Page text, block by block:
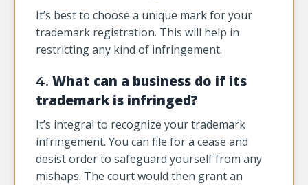
It’s best to choose a unique mark for your
trademark registration. This will help in
restricting any kind of infringement.
4. What can a business do if its
trademark is infringed?
It’s integral to recognize your trademark
infringement. You can file for a cease and
desist order to safeguard yourself from any
mishaps. The court would then grant an